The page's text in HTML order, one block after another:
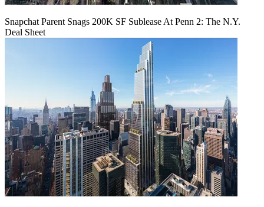
Snapchat Parent Snags 200K SF Sublease At Penn 2: The N.Y.
Deal Sheet